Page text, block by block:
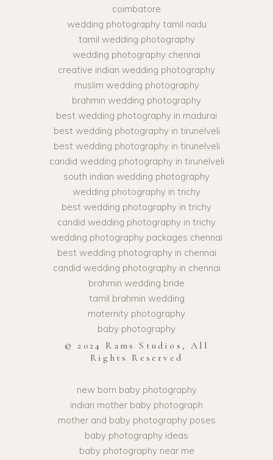
coimbatore
wedding photography tamil nadu
tamil wedding photography
wedding photography chennai
creative indian wedding photography
muslim wedding photography
brahmin wedding photography
best wedding photography in madurai
best wedding photography in tirunelveli
best wedding photography in tirunelveli
candid wedding photography in tirunelveli
south indian wedding photography
wedding photography in trichy
best wedding photography in trichy
candid wedding photography in trichy
wedding photography packages chennai
best wedding photography in chennai
candid wedding photography in chennai
brahmin wedding bride
tamil brahmin wedding
maternity photography
baby photography
© 2024 Rams Studios, All
Rights Reserved
new born baby photography
indian mother baby photograph
mother and baby photography poses
baby photography ideas
baby photography near me